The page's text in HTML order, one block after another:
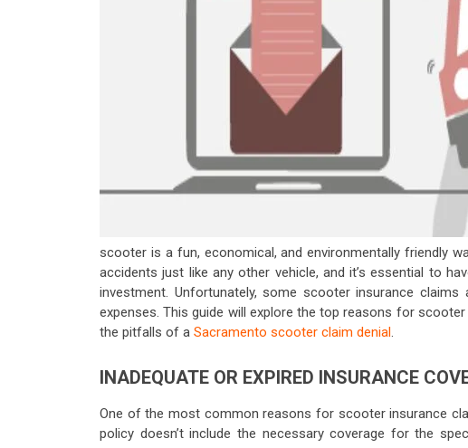
scooter is a fun, economical, and environmentally friendly
accidents just like any other vehicle, and it’s essential to
investment. Unfortunately, some scooter insurance
expenses. This guide will explore the top reasons for
the pitfalls of a Sacramento scooter claim denial.
INADEQUATE OR EXPIRED INSURANCE
One of the most common reasons for scooter insurance
policy doesn’t include the necessary coverage for the